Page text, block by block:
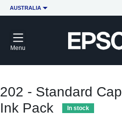
AUSTRALIA
Menu
202 - Standard
Ink Pack
In stock